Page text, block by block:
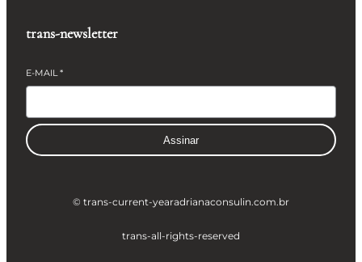
trans-newsletter
E-MAIL*
Assinar
© trans-current-yearadrianaconsulin.com.br
trans-all-rights-reserved